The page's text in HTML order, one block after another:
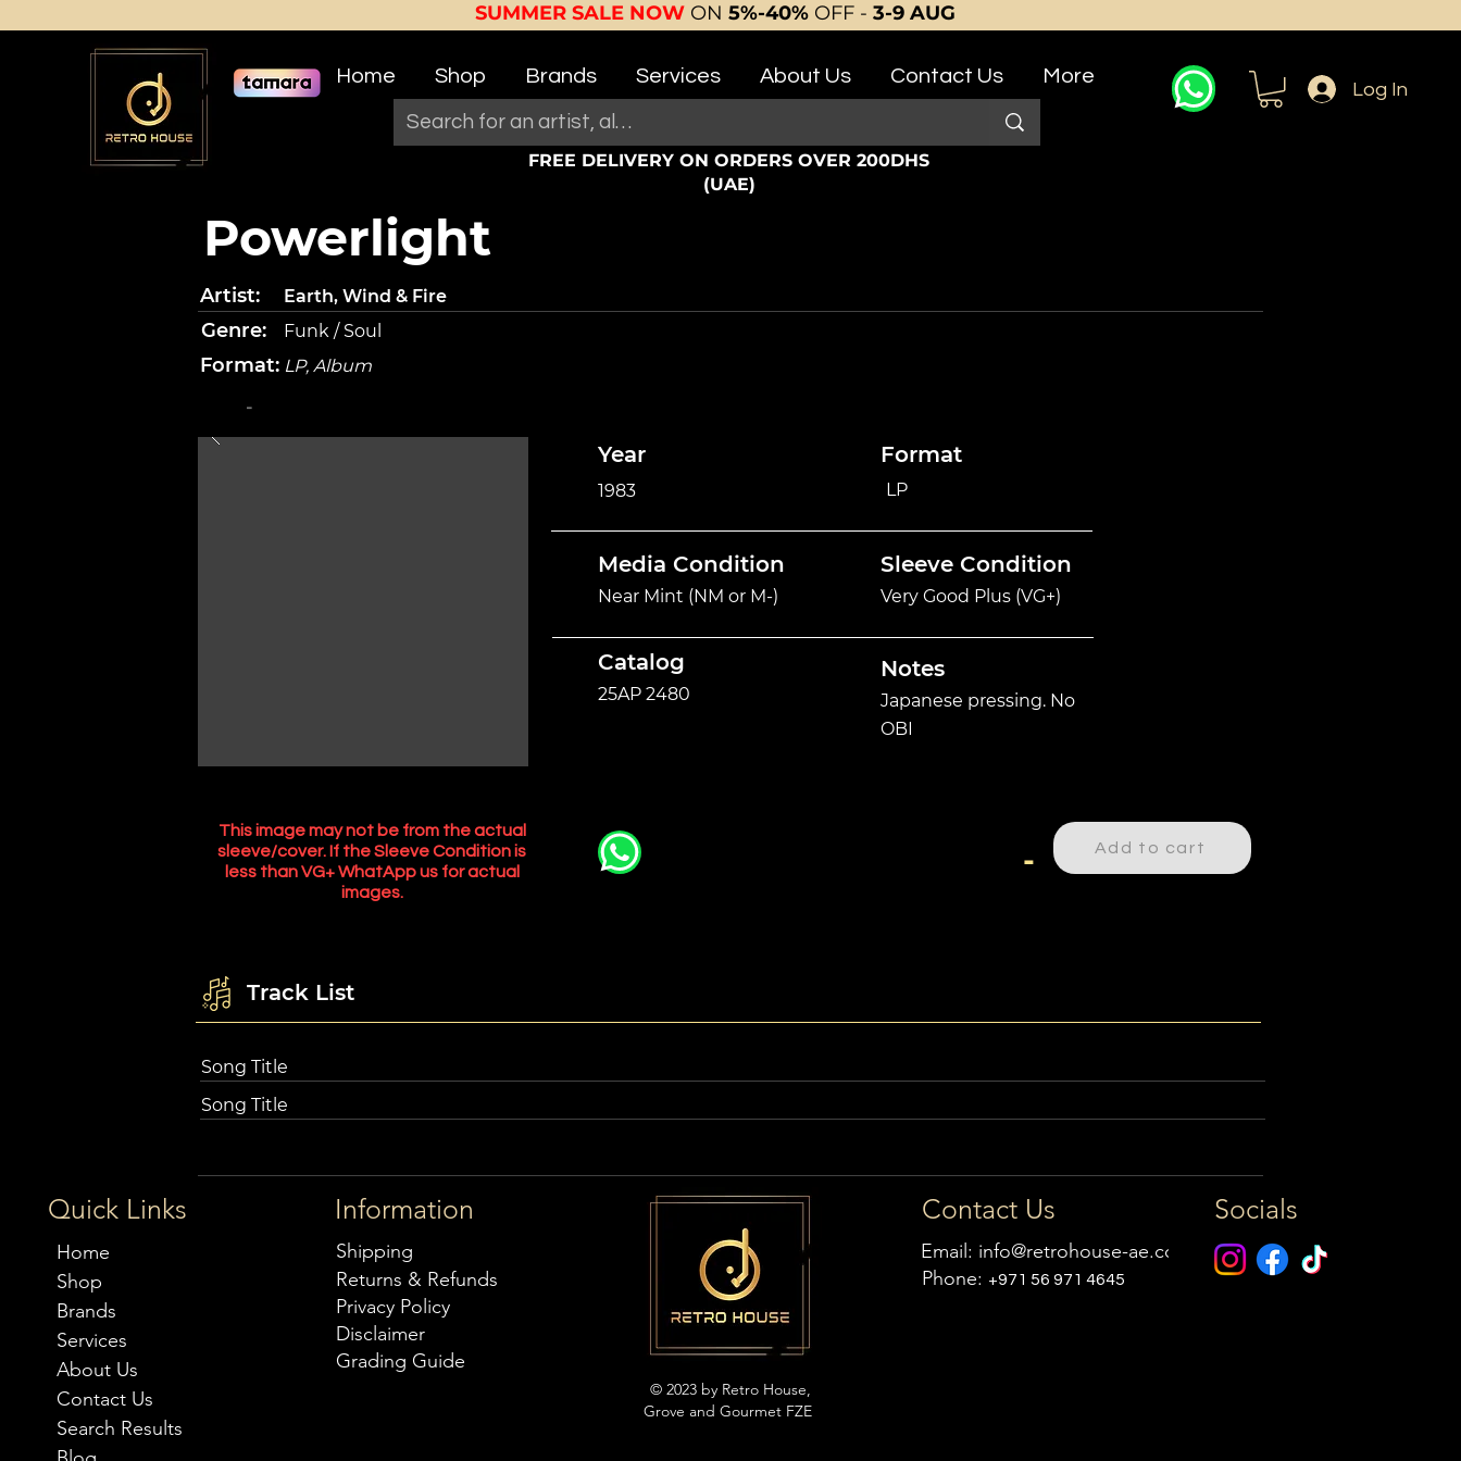
SUMMER SALE NOW ON 5%-40% OFF - 3-9 AUG
Home Shop Brands Services About Us Contact Us More
FREE DELIVERY ON ORDERS OVER 200DHS
(UAE)
Log In
Powerlight
Artist:
Genre:
Earth, Wind & Fire
Funk / Soul
Format: LP, Album
-
Year
1983
Format
LP
Media Condition
Near Mint (NM or M-)
Sleeve Condition
Very Good Plus (VG+)
Catalog
25AP 2480
Notes
Japanese pressing. No
OBI
This image may not be from the actual
sleeve/cover. If the Sleeve Condition is
less than VG+ WhatApp us for actual
images.
- Add to cart
Track List
Song Title
Song Title
Quick Links
Home
Shop
Brands
Services
About Us
Contact Us
Search Results
Information
Shipping
Returns & Refunds
Privacy Policy
Disclaimer
Grading Guide
© 2023 by Retro House,
Grove and Gourmet FZE
Contact Us
Email: info@retrohouse-ae.com
Phone: +971 56 971 4645
Socials